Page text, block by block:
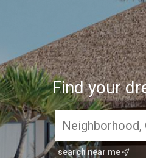
Find your
search near me